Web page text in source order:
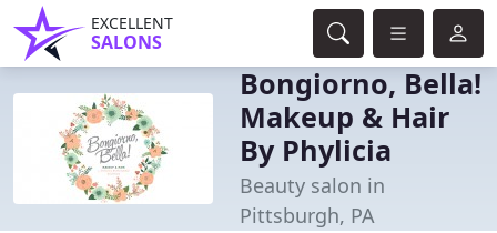
EXCELLENT
SALONS
Bongiorno, Bella!
Makeup & Hair
By Phylicia
Beauty salon in
Pittsburgh, PA